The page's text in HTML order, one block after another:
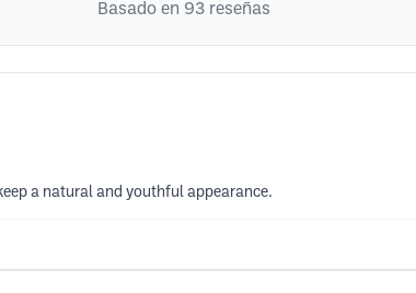
Basado en 93 reseñas
a natural and youthful appearance.